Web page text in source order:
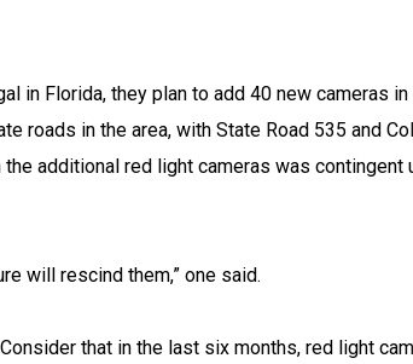
in Florida, they plan to add 40 new cameras
roads in the area, with State Road 535 and
additional red light cameras was contingent
will rescind them,” one said.
that in the last six months, red light